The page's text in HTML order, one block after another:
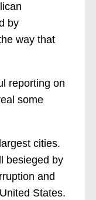
or
by
way that
reporting on
some
cities.
besieged by
and
States.